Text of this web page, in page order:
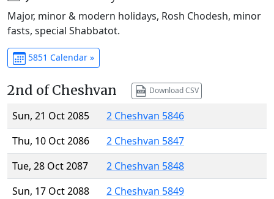
Major, minor & modern holidays, Rosh Chodesh, minor
fasts, special Shabbatot.
5851 Calendar »
2nd of Cheshvan Download CSV
Sun, 21 Oct 2085
2 Cheshvan 5846
Thu, 10 Oct 2086
2 Cheshvan 5847
Tue, 28 Oct 2087
2 Cheshvan 5848
Sun, 17 Oct 2088
2 Cheshvan 5849